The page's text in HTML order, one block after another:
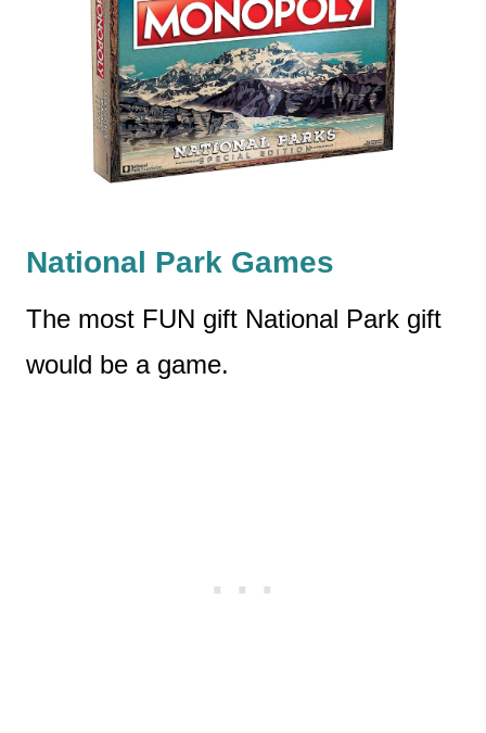
National Park Games
The most FUN gift National Park gift
would be a game.